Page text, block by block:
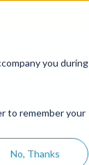
you during
to remember your
No, Thanks